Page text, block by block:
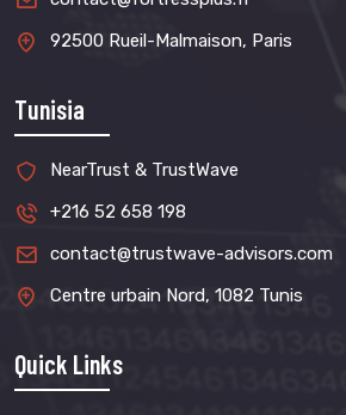
92500 Rueil-Malmaison, Paris
Tunisia
NearTrust & TrustWave
+216 52 658 198
contact@trustwave-advisors.com
Centre urbain Nord, 1082 Tunis
Quick Links